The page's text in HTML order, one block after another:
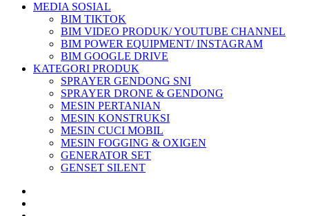
MEDIA SOSIAL
BIM TIKTOK
BIM VIDEO PRODUK/ YOUTUBE CHANNEL
BIM POWER EQUIPMENT/ INSTAGRAM
BIM GOOGLE DRIVE
KATEGORI PRODUK
SPRAYER GENDONG SNI
SPRAYER DRONE & GENDONG
MESIN PERTANIAN
MESIN KONSTRUKSI
MESIN CUCI MOBIL
MESIN FOGGING & OXIGEN
GENERATOR SET
GENSET SILENT